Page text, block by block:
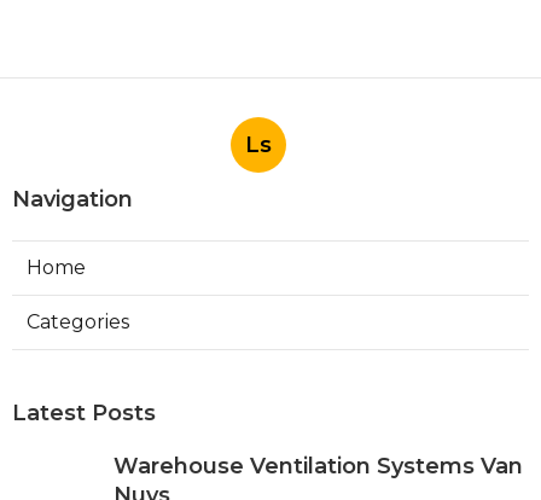
Ls
Navigation
Home
Categories
Latest Posts
Warehouse Ventilation Systems Van